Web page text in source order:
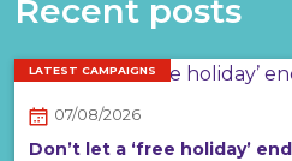
Recent posts
LATEST CAMPAIGNS
07/08/2026
Don’t let a ‘free holiday’